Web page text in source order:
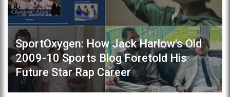
SportOxygen: How Jack Harlow's Old
2009-10 Sports Blog Foretold His
Future Star Rap Career